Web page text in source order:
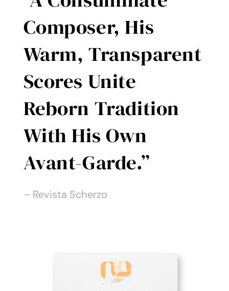
Contact
Composer, His
Warm, Transparent
Scores Unite
Reborn Tradition
With His Own
Avant-Garde.”
– Revista Scherzo